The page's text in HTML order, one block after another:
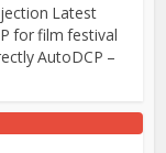
Latest
for film festival
AutoDCP –